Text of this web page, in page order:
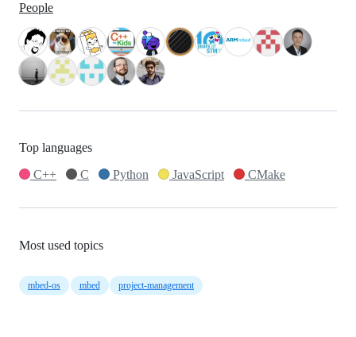
People
Top languages
C++
C Python JavaScript CMake
Most used topics
mbed-os mbed project-management